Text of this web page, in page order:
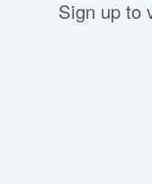
Sign up to